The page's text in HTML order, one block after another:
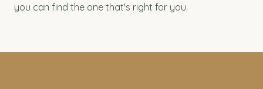
you can find the one that's right for you.